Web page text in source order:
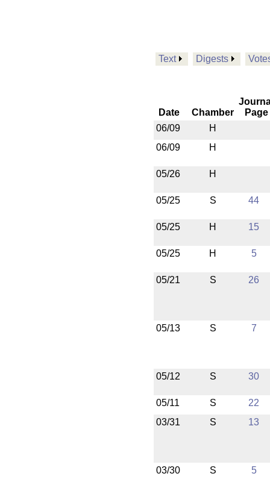
Text Digests
Date Chamber
Page
06/09
H
06/09
H
05/26 H
05/25 S 44
05/25 H 15
05/25 H 5
05/21 S 26
05/13 S 7
05/12 S 30
05/11 S
22
03/31
S 13
03/30 S 5